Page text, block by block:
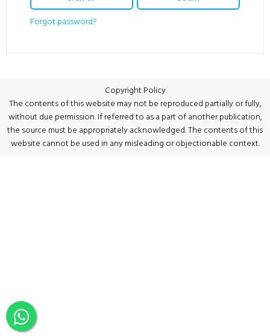
Forgot password?
Copyright Policy
The contents of this website may not be reproduced partially or fully,
without due permission. If referred to as a part of another publication,
the source must be appropriately acknowledged. The contents of this
website cannot be used in any misleading or objectionable context.